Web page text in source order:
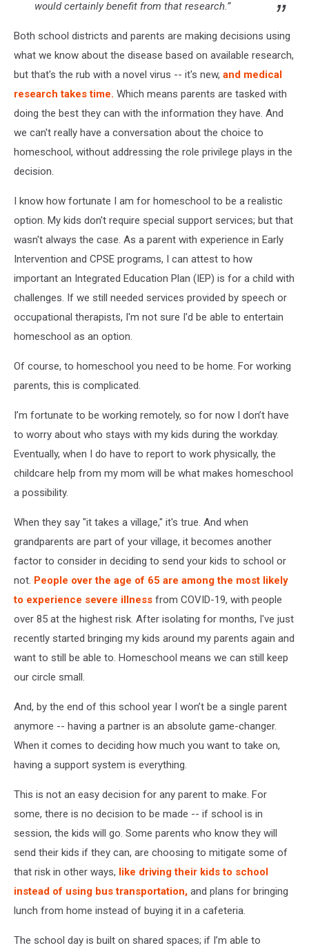
would certainly benefit from that research.”
Both school districts and parents are making decisions using
what we know about the disease based on available research,
but that's the rub with a novel virus -- it's new, and medical
research takes time. Which means parents are tasked with
doing the best they can with the information they have. And
we can't really have a conversation about the choice to
homeschool, without addressing the role privilege plays in the
decision.
I know how fortunate I am for homeschool to be a realistic
option. My kids don't require special support services; but that
wasn't always the case. As a parent with experience in Early
Intervention and CPSE programs, I can attest to how
important an Integrated Education Plan (IEP) is for a child with
challenges. If we still needed services provided by speech or
occupational therapists, I'm not sure I'd be able to entertain
homeschool as an option.
Of course, to homeschool you need to be home. For working
parents, this is complicated.
I’m fortunate to be working remotely, so for now I don’t have
to worry about who stays with my kids during the workday.
Eventually, when I do have to report to work physically, the
childcare help from my mom will be what makes homeschool
a possibility.
When they say "it takes a village," it's true. And when
grandparents are part of your village, it becomes another
factor to consider in deciding to send your kids to school or
not. People over the age of 65 are among the most likely
to experience severe illness from COVID-19, with people
over 85 at the highest risk. After isolating for months, I've just
recently started bringing my kids around my parents again and
want to still be able to. Homeschool means we can still keep
our circle small.
And, by the end of this school year I won’t be a single parent
anymore -- having a partner is an absolute game-changer.
When it comes to deciding how much you want to take on,
having a support system is everything.
This is not an easy decision for any parent to make. For
some, there is no decision to be made -- if school is in
session, the kids will go. Some parents who know they will
send their kids if they can, are choosing to mitigate some of
that risk in other ways, like driving their kids to school
instead of using bus transportation, and plans for bringing
lunch from home instead of buying it in a cafeteria.
The school day is built on shared spaces; if I’m able to